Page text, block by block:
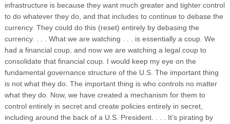
infrastructure is because they want much greater and tighter control
to do whatever they do, and that includes to continue to debase the
currency. They could do this (reset) entirely by debasing the
currency. . . . What we are watching . . . is essentially a coup. We
had a financial coup, and now we are watching a legal coup to
consolidate that financial coup. I would keep my eye on the
fundamental governance structure of the U.S. The important thing
is not what they do. The important thing is who controls no matter
what they do. Now, we have created a mechanism for them to
control entirely in secret and create policies entirely in secret,
including around the back of a U.S. President. . . . It’s pirating by